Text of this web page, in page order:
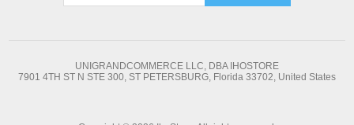
UNIGRANDCOMMERCE LLC, DBA IHOSTORE
7901 4TH ST N STE 300, ST PETERSBURG, Florida 33702, United States